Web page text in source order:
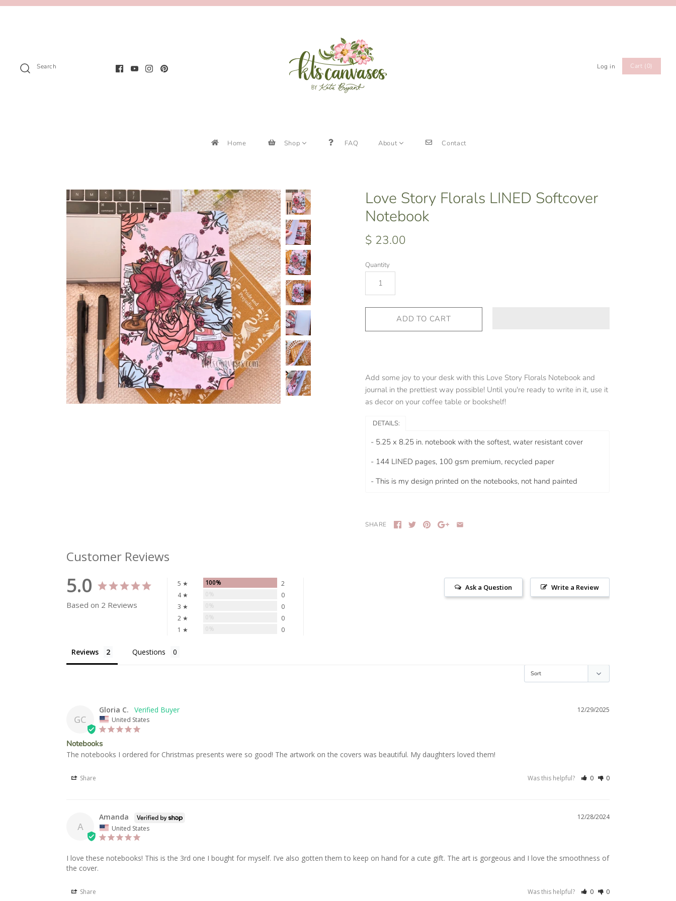
Search Log in Cart (0)
Home Shop FAQ About Contact
Love Story Florals LINED Softcover
Notebook
$ 23.00
Quantity
Add some joy to your desk with this Love Story Florals Notebook and
journal in the prettiest way possible! Until you're ready to write in it, use it
as decor on your coffee table or bookshelf!
DETAILS:
- 5.25 x 8.25 in. notebook with the softest, water resistant cover
- 144 LINED pages, 100 gsm premium, recycled paper
- This is my design printed on the notebooks, not hand painted
SHARE
Customer Reviews
5.0
Based on 2 Reviews
5 ★ 100%
2
4 ★
0
3 ★
0
2 ★
0
1 ★
0
Write a Review
Ask a Question
Reviews Questions
GC
12/29/2025
Gloria C.
United States
Notebooks
The notebooks I ordered for Christmas presents were so good! The artwork on the covers was beautiful. My daughters loved them!
Share Was this helpful? 0 0
A
12/28/2024
Amanda
United States
I love these notebooks! This is the 3rd one I bought for myself. I’ve also gotten them to keep on hand for a cute gift. The art is gorgeous and I love the smoothness of
the cover.
Share Was this helpful? 0 0